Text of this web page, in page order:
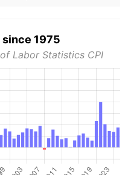
1975
Labor Statistics CPI